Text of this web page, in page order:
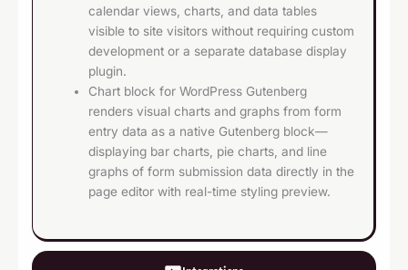
calendar views, charts, and data tables
visible to site visitors without requiring custom
development or a separate database display
plugin.
Chart block for WordPress Gutenberg
renders visual charts and graphs from form
entry data as a native Gutenberg block—
displaying bar charts, pie charts, and line
graphs of form submission data directly in the
page editor with real-time styling preview.